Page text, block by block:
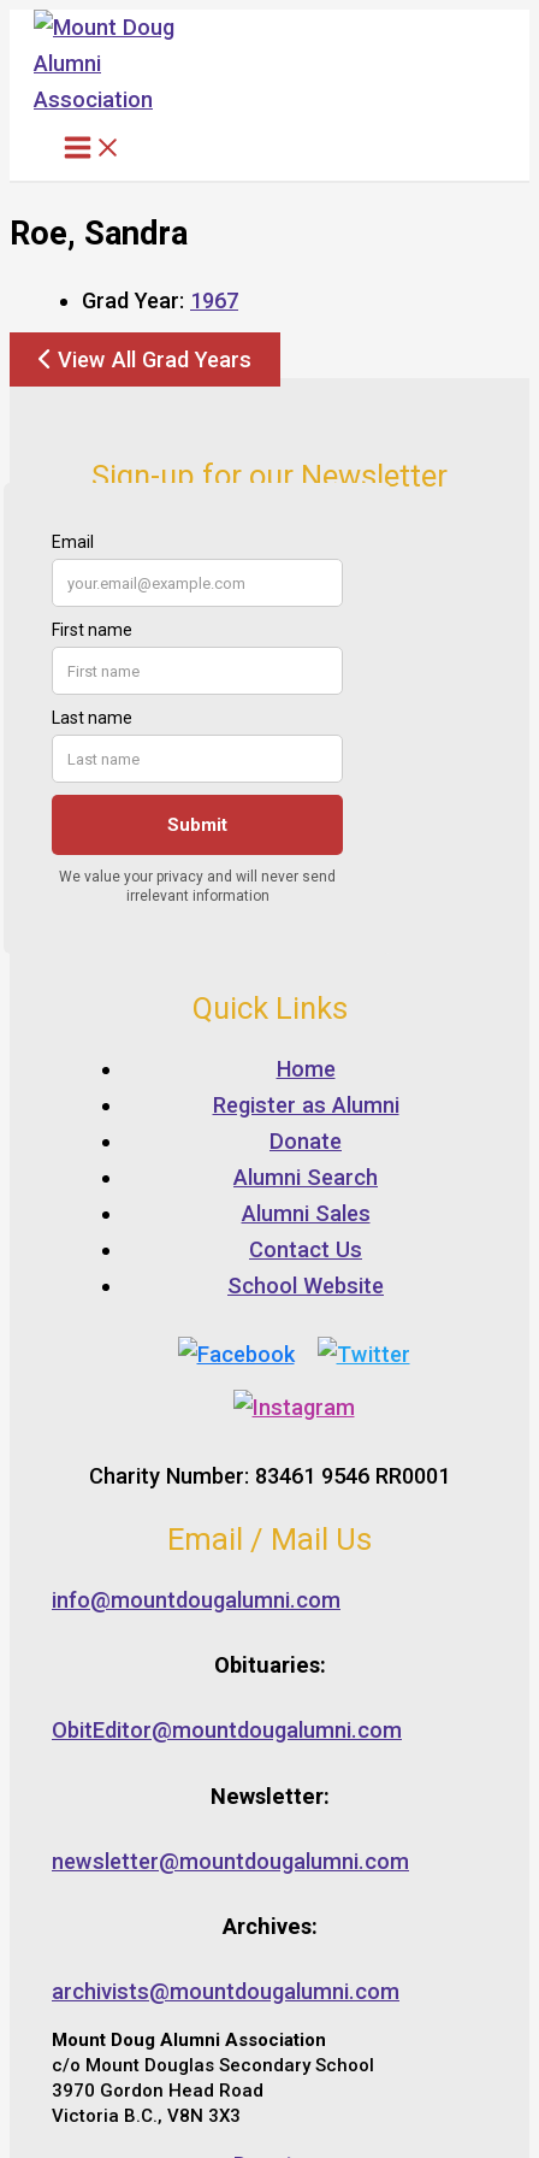
Skip
content
Roe, Sandra
Grad Year: 1967
View All Grad Years
Sign-up for our Newsletter
Quick Links
Home
Register as Alumni
Donate
Alumni Search
Alumni Sales
Contact Us
School Website
Charity Number: 83461 9546 RR0001
Email / Mail Us
info@mountdougalumni.com
Obituaries:
ObitEditor@mountdougalumni.com
Newsletter:
newsletter@mountdougalumni.com
Archives:
archivists@mountdougalumni.com
Mount Doug Alumni Association
c/o Mount Douglas Secondary School
3970 Gordon Head Road
Victoria B.C., V8N 3X3